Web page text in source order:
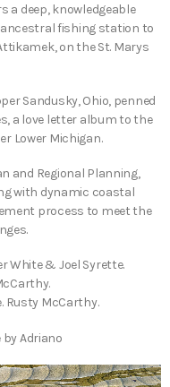
a deep, knowledgeable
fishing station to
on the St. Marys
Sandusky, Ohio, penned
a love letter album to the
Lower Michigan.
and Regional Planning,
with dynamic coastal
process to meet the
White & Joel Syrette.
Rusty McCarthy.
by Adriano